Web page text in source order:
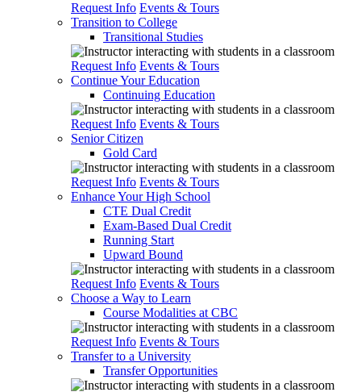
Request Info Events & Tours
Transition to College
Transitional Studies
Request Info Events & Tours
Continue Your Education
Continuing Education
Request Info Events & Tours
Senior Citizen
Gold Card
Request Info Events & Tours
Enhance Your High School
CTE Dual Credit
Exam-Based Dual Credit
Running Start
Upward Bound
Request Info Events & Tours
Choose a Way to Learn
Course Modalities at CBC
Request Info Events & Tours
Transfer to a University
Transfer Opportunities